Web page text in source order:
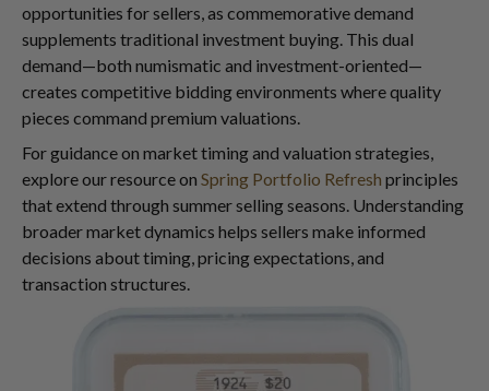
opportunities for sellers, as commemorative demand
supplements traditional investment buying. This dual
demand—both numismatic and investment-oriented—
creates competitive bidding environments where quality
pieces command premium valuations.
For guidance on market timing and valuation strategies,
explore our resource on Spring Portfolio Refresh principles
that extend through summer selling seasons. Understanding
broader market dynamics helps sellers make informed
decisions about timing, pricing expectations, and
transaction structures.